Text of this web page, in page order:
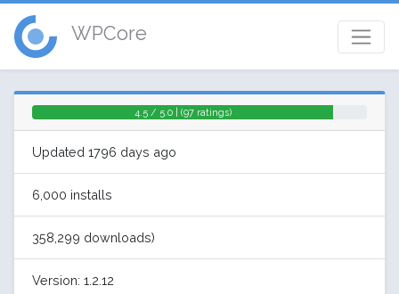
WPCore
4.5 / 5.0 | (97 ratings)
Updated 1796 days ago
6,000 installs
358,299 downloads)
Version: 1.2.12